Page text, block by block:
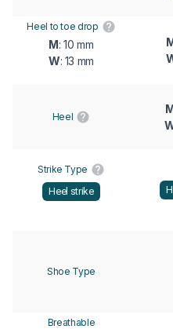
Heel to toe drop
M: 10 mm
W: 13 mm
Heel
Strike Type
Heel strike
Shoe Type
Breathable